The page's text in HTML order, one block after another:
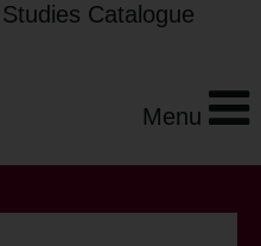
Catalogue
Menu